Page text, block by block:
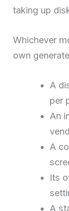
taking up
Whichever
own
A
per
An
A
Its
A